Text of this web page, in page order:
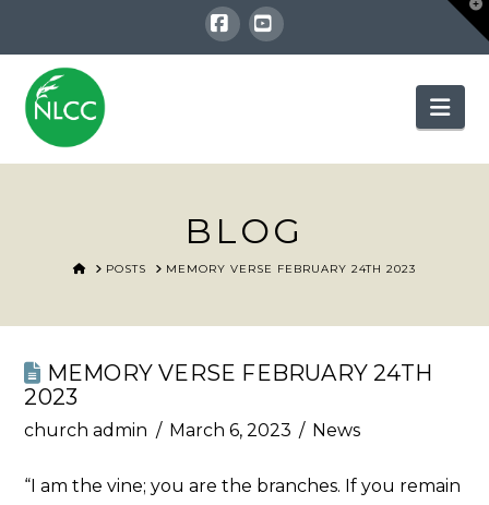
Facebook
YouTube
BLOG
HOMEPOSTS MEMORY VERSE FEBRUARY 24TH 2023
MEMORY VERSE FEBRUARY 24TH
2023
church admin March 6, 2023 News
“I am the vine; you are the branches. If you remain